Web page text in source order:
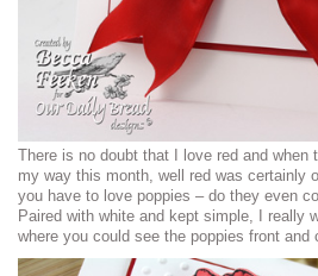
There is no doubt that I love red and when
my way this month, well red was certainly
you have to love poppies – do they even
Paired with white and kept simple, I really
where you could see the poppies front and